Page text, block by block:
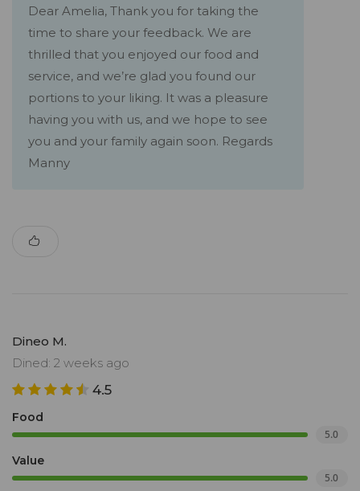
Dear Amelia, Thank you for taking the
time to share your feedback. We are
thrilled that you enjoyed our food and
service, and we’re glad you found our
portions to your liking. It was a pleasure
having you with us, and we hope to see
you and your family again soon. Regards
Manny
Dineo M.
Dined: 2 weeks ago
4.5
Food
5.0
Value
5.0